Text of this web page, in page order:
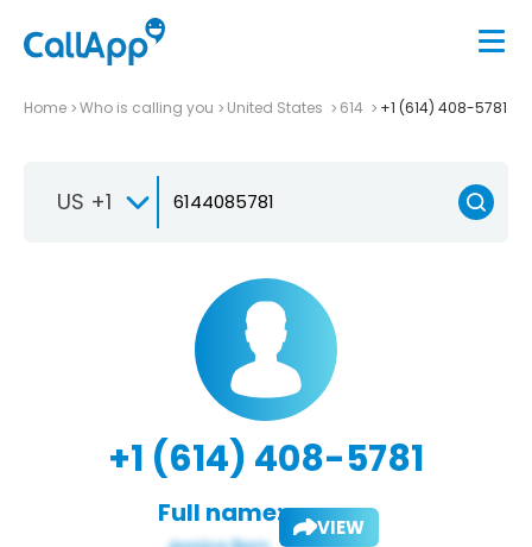
Home Who is calling you United States 614 +1 (614) 408-5781
US +1
+1 (614) 408-5781
Full name: VIEW